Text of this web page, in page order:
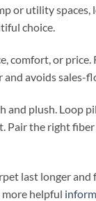
or utility
choice.
comfort, or
and avoids sales-
and plush. Loop
Pair the right
last longer and
more helpful